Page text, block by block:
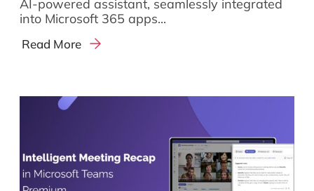
AI-powered assistant, seamlessly integrated
into Microsoft 365 apps...
Read More